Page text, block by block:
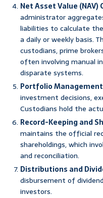
Net Asset Value (NAV)
administrator
liabilities to calculate the
a daily or weekly basis.
custodians, prime
often involving manual
disparate systems.
Portfolio Management
investment decisions,
Custodians hold the
Record-Keeping and
maintains the official
shareholdings, which
and reconciliation.
Distributions and
disbursement of
investors.